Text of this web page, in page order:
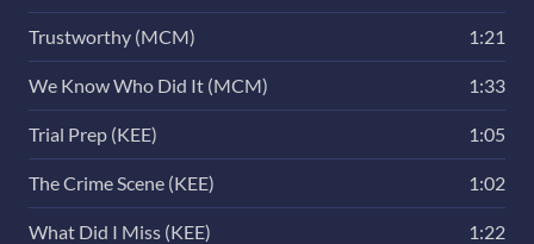
Trustworthy (MCM) 1:21
We Know Who Did It (MCM) 1:33
Trial Prep (KEE) 1:05
The Crime Scene (KEE) 1:02
What Did I Miss (KEE) 1:22